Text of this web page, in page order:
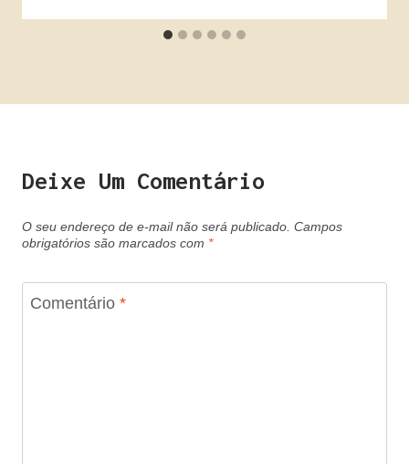
Deixe Um Comentário
O seu endereço de e-mail não será publicado. Campos
obrigatórios são marcados com *
Comentário *